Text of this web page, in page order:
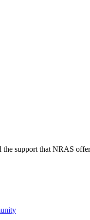
the support that NRAS